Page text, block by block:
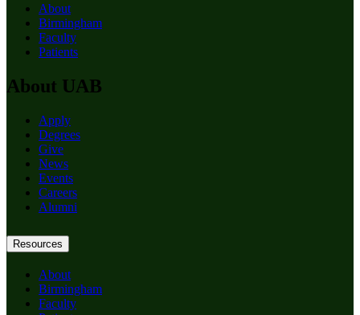
About
Birmingham
Faculty
Patients
About UAB
Apply
Degrees
Give
News
Events
Careers
Alumni
Resources
About
Birmingham
Faculty